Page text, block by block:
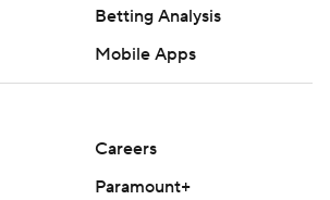
Betting Analysis
Mobile Apps
Careers
Paramount+